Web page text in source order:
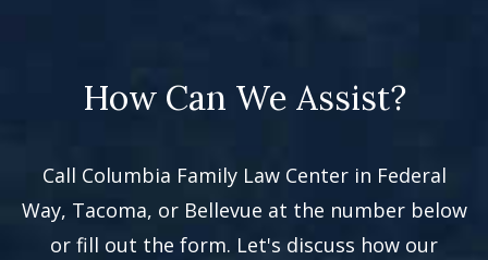
How Can We Assist?
Call Columbia Family Law Center in Federal
Way, Tacoma, or Bellevue at the number below
or fill out the form. Let's discuss how our